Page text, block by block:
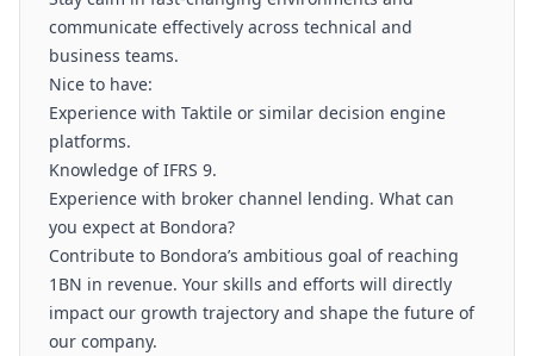
communicate effectively across technical and
business teams.
Nice to have:
Experience with Taktile or similar decision engine
platforms.
Knowledge of IFRS 9.
Experience with broker channel lending. What can
you expect at Bondora?
Contribute to Bondora’s ambitious goal of reaching
1BN in revenue. Your skills and efforts will directly
impact our growth trajectory and shape the future of
our company.